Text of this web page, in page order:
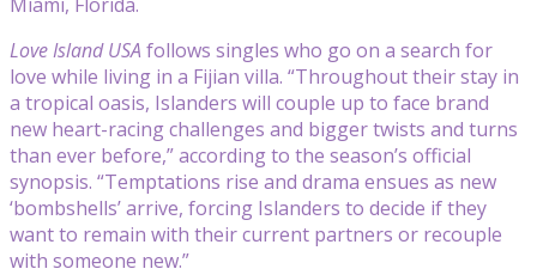
Love Island USA follows singles who go on a search for
love while living in a Fijian villa. “Throughout their stay in
a tropical oasis, Islanders will couple up to face brand
new heart-racing challenges and bigger twists and turns
than ever before,” according to the season’s official
synopsis. “Temptations rise and drama ensues as new
‘bombshells’ arrive, forcing Islanders to decide if they
want to remain with their current partners or recouple
with someone new.”